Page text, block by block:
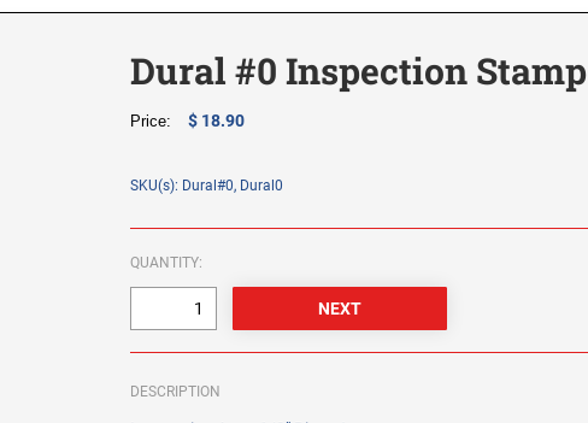
Dural #0 Inspection Stamp
Price: $ 18.90
SKU(s): Dural#0, Dural0
QUANTITY:
DESCRIPTION